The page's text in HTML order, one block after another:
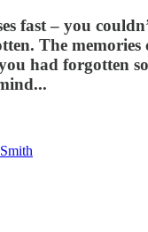
fast – you
The memories
had forgotten